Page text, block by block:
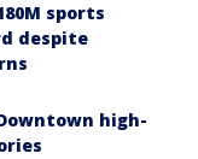
sports
despite
high-